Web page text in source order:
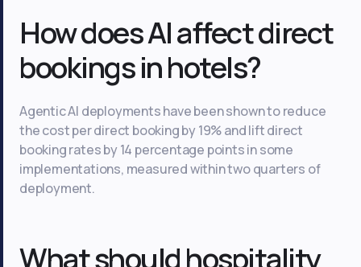
How does AI affect direct
bookings in hotels?
Agentic AI deployments have been shown to reduce
the cost per direct booking by 19% and lift direct
booking rates by 14 percentage points in some
implementations, measured within two quarters of
deployment.
What should hospitality